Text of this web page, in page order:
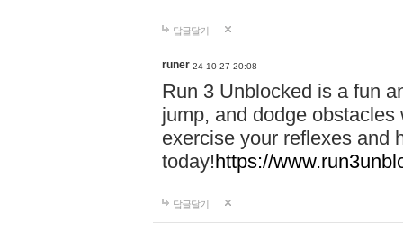
답글달기
runer 24-10-27 20:08
Run 3 Unblocked is a fun
jump, and dodge
exercise your reflexes and
today!https://
답글달기